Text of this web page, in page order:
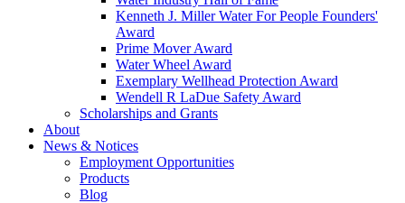
Kenneth J. Miller Water For People Founders'
Award
Prime Mover Award
Water Wheel Award
Exemplary Wellhead Protection Award
Wendell R LaDue Safety Award
Scholarships and Grants
About
News & Notices
Employment Opportunities
Products
Blog